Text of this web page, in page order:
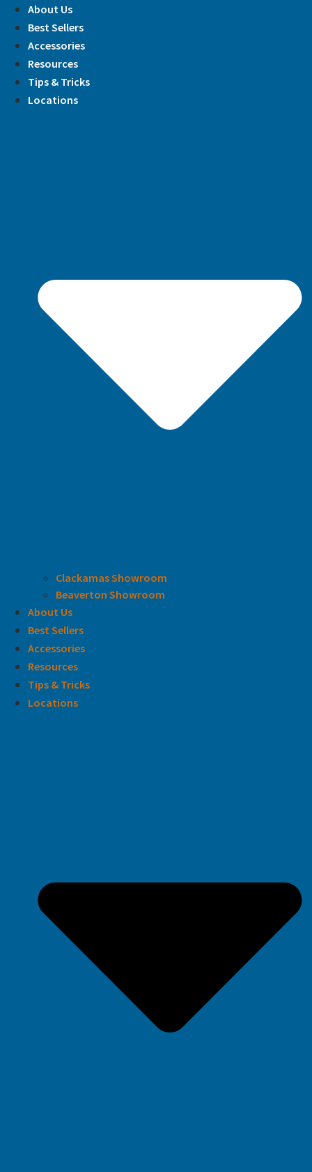
Skip
content
About Us
Best Sellers
Accessories
Resources
Tips & Tricks
Locations
Clackamas Showroom
Beaverton Showroom
About Us
Best Sellers
Accessories
Resources
Tips & Tricks
Locations